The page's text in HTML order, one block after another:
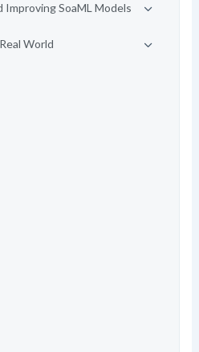
Improving SoaML Models
World